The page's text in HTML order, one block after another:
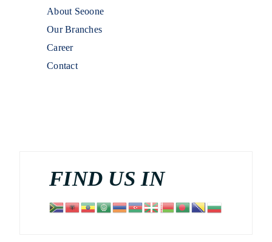
About Seoone
Our Branches
Career
Contact
FIND US IN